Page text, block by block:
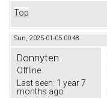
Top
Sun, 2025-01-05 00:48
Donnyten
Offline
Last seen: 1 year 7
months ago